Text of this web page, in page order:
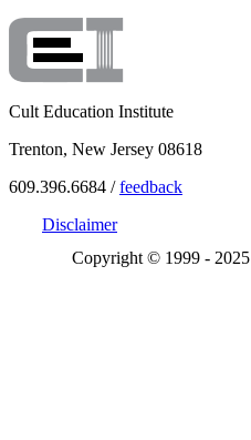
Cult Education Institute
Trenton, New Jersey 08618
609.396.6684 /feedback
Disclaimer
Copyright © 1999 - 2025